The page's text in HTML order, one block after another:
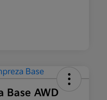
Base AWD